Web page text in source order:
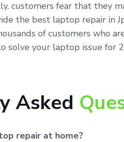
customers fear that they
the best laptop repair in
of customers who
solve your laptop issue for
Asked
repair at home?